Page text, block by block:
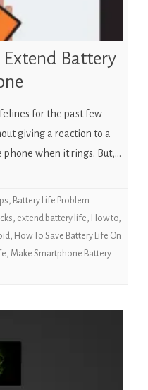
Extend Battery
for the past few
giving a reaction to a
when it rings. But,…
, Battery Life Problem
, extend battery life, How to,
, How To Save Battery Life On
, Make Smartphone Battery